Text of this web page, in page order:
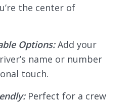
the center of
Options:Add your
name or number
touch.
Perfect for a crew